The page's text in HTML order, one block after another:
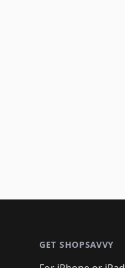
GET SHOPSAVVY